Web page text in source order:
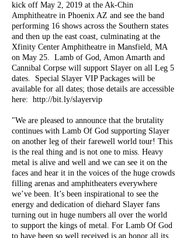
kick off May 2, 2019 at the Ak-Chin
Amphitheatre in Phoenix AZ and see the band
performing 16 shows across the Southern states
and then up the east coast, culminating at the
Xfinity Center Amphitheatre in Mansfield, MA
on May 25. Lamb of God, Amon Amarth and
Cannibal Corpse will support Slayer on all Leg 5
dates. Special Slayer VIP Packages will be
available for all dates; those details are accessible
here: http://bit.ly/slayervip
"We are pleased to announce that the brutality
continues with Lamb Of God supporting Slayer
on another leg of their farewell world tour! This
is the real thing and is not one to miss. Heavy
metal is alive and well and we can see it on the
faces and hear it in the voices of the huge crowds
filling arenas and amphitheaters everywhere
we’ve been. It’s been inspirational to see the
energy and dedication of diehard Slayer fans
turning out in huge numbers all over the world
to support the kings of metal. For Lamb Of God
to have been so well received is an honor all its